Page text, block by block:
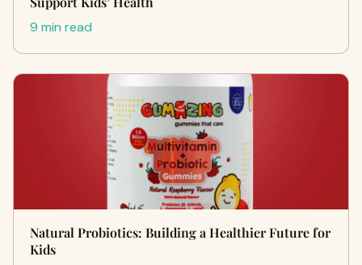
9 min read
Natural Probiotics: Building a Healthier Future for
Kids